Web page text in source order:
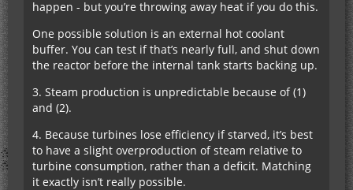
happen - but you’re throwing away heat if you do this.
One possible solution is an external hot coolant
buffer. You can test if that’s nearly full, and shut down
the reactor before the internal tank starts backing up.
3. Steam production is unpredictable because of (1)
and (2).
4. Because turbines lose efficiency if starved, it’s best
to have a slight overproduction of steam relative to
turbine consumption, rather than a deficit. Matching
it exactly isn’t really possible.